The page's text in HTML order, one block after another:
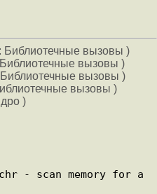
Библиотечные вызовы )
вызовы )
вызовы )
вызовы )
)
- scan memory for a